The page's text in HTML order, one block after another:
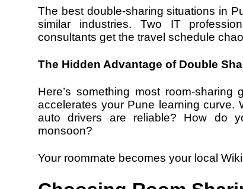
The best double-sharing situations in
similar industries. Two IT
consultants get the travel schedule
The Hidden Advantage of Double
Here’s something most room-
accelerates your Pune learning curve.
auto drivers are reliable? How do
monsoon?
Your roommate becomes your local